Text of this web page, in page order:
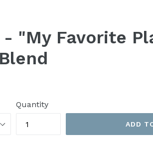
- "My Favorite
Quantity
ADD